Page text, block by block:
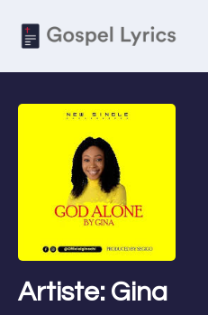
Artiste: Gina